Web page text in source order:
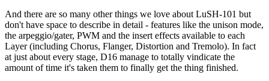
And there are so many other things we love about LuSH-101 but
don't have space to describe in detail - features like the unison mode,
the arpeggio/gater, PWM and the insert effects available to each
Layer (including Chorus, Flanger, Distortion and Tremolo). In fact
at just about every stage, D16 manage to totally vindicate the
amount of time it's taken them to finally get the thing finished.